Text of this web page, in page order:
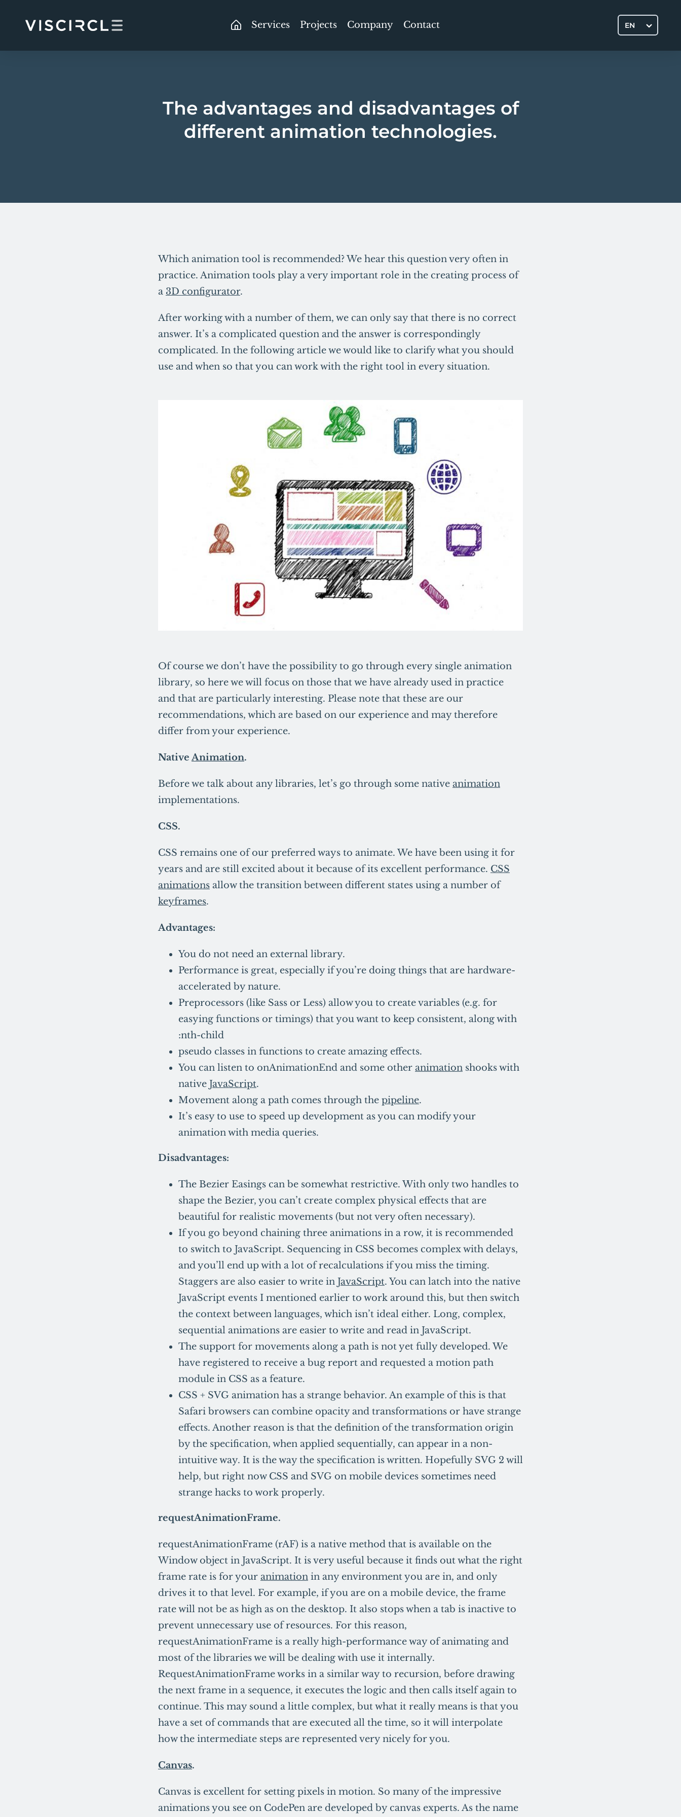
Services Projects Company Contact EN
The advantages and disadvantages of
different animation technologies.
Which animation tool is recommended? We hear this question very often in
practice. Animation tools play a very important role in the creating process of
a 3D configurator.
After working with a number of them, we can only say that there is no correct
answer. It’s a complicated question and the answer is correspondingly
complicated. In the following article we would like to clarify what you should
use and when so that you can work with the right tool in every situation.
Of course we don’t have the possibility to go through every single animation
library, so here we will focus on those that we have already used in practice
and that are particularly interesting. Please note that these are our
recommendations, which are based on our experience and may therefore
differ from your experience.
NativeAnimation.
Before we talk about any libraries, let’s go through some native animation
implementations.
CSS.
CSS remains one of our preferred ways to animate. We have been using it for
years and are still excited about it because of its excellent performance. CSS
animationsallow the transition between different states using a number of
keyframes.
Advantages:
You do not need an external library.
Performance is great, especially if you’re doing things that are hardware-
accelerated by nature.
Preprocessors (like Sass or Less) allow you to create variables (e.g. for
easying functions or timings) that you want to keep consistent, along with
:nth-child
pseudo classes in functions to create amazing effects.
You can listen to onAnimationEnd and some other animationshooks with
native JavaScript.
Movement along a path comes through the pipeline.
It’s easy to use to speed up development as you can modify your
animation with media queries.
Disadvantages:
The Bezier Easings can be somewhat restrictive. With only two handles to
shape the Bezier, you can’t create complex physical effects that are
beautiful for realistic movements (but not very often necessary).
If you go beyond chaining three animations in a row, it is recommended
to switch to JavaScript. Sequencing in CSS becomes complex with delays,
and you’ll end up with a lot of recalculations if you miss the timing.
Staggers are also easier to write in JavaScript. You can latch into the native
JavaScript events I mentioned earlier to work around this, but then switch
the context between languages, which isn’t ideal either. Long, complex,
sequential animations are easier to write and read in JavaScript.
The support for movements along a path is not yet fully developed. We
have registered to receive a bug report and requested a motion path
module in CSS as a feature.
CSS + SVG animation has a strange behavior. An example of this is that
Safari browsers can combine opacity and transformations or have strange
effects. Another reason is that the definition of the transformation origin
by the specification, when applied sequentially, can appear in a non-
intuitive way. It is the way the specification is written. Hopefully SVG 2 will
help, but right now CSS and SVG on mobile devices sometimes need
strange hacks to work properly.
requestAnimationFrame.
requestAnimationFrame (rAF) is a native method that is available on the
Window object in JavaScript. It is very useful because it finds out what the right
frame rate is for your animationin any environment you are in, and only
drives it to that level. For example, if you are on a mobile device, the frame
rate will not be as high as on the desktop. It also stops when a tab is inactive to
prevent unnecessary use of resources. For this reason,
requestAnimationFrame is a really high-performance way of animating and
most of the libraries we will be dealing with use it internally.
RequestAnimationFrame works in a similar way to recursion, before drawing
the next frame in a sequence, it executes the logic and then calls itself again to
continue. This may sound a little complex, but what it really means is that you
have a set of commands that are executed all the time, so it will interpolate
how the intermediate steps are represented very nicely for you.
Canvas.
Canvas is excellent for setting pixels in motion. So many of the impressive
animations you see on CodePen are developed by canvas experts. As the name